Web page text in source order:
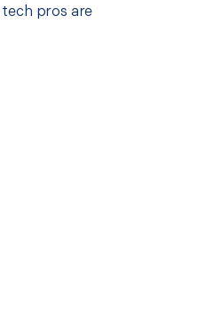
tech pros are